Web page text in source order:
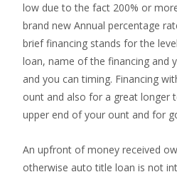
low due to the fact 200% or
brand new Annual percentage
brief financing stands for the
loan, name of the financing and
and you can timing. Financing
ount and also for a great longer
upper end of your ount and for
An upfront of money received
otherwise auto title loan is not